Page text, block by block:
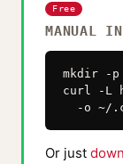
Free
MANUAL
mkdir -
curl -L
-o ~/
Or just